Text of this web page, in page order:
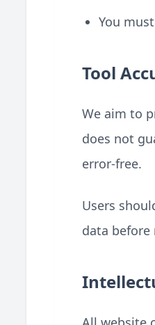
You
Tool
We aim to
does not
error-free.
Users
data before